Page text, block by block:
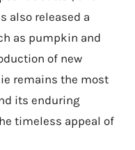
also released a
as pumpkin and
of new
remains the most
its enduring
timeless appeal of